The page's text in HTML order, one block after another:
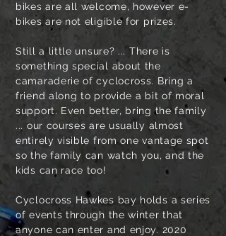
bikes are all welcome, however e-
bikes are not eligible for prizes.
Still a little unsure? ... There is
something special about the
camaraderie of cyclocross. Bring a
friend along to provide a bit of moral
support. Even better, bring the family
... our courses are usually almost
entirely visible from one vantage spot
so the family can watch you, and the
kids can race too!
Cyclocross Hawkes bay holds a series
of events through the winter that
anyone can enter and enjoy. 2020